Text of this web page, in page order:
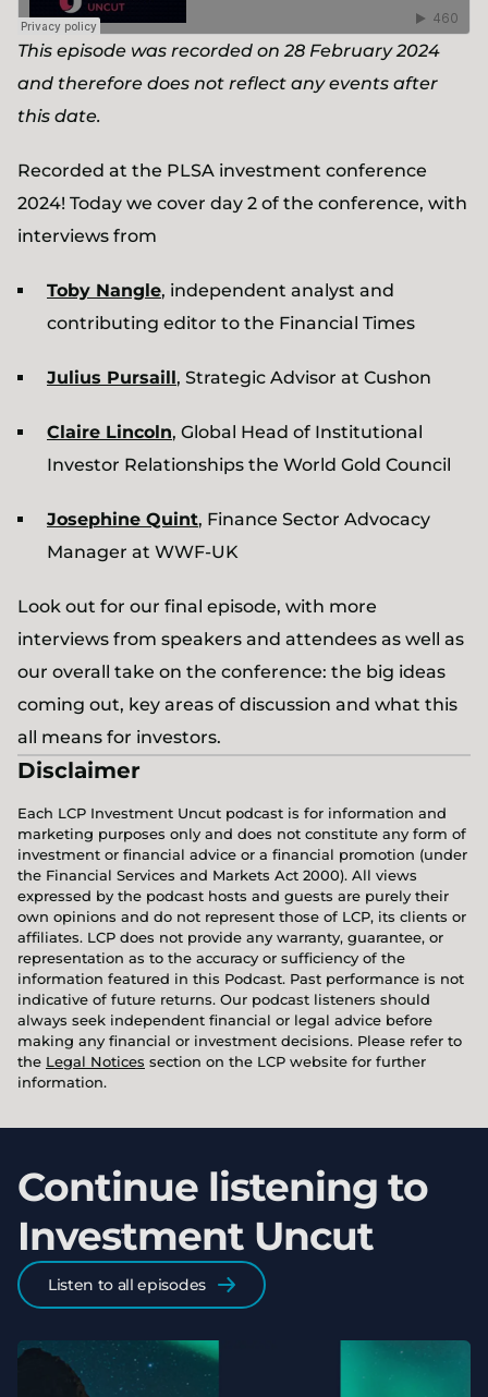
This episode was recorded on 28 February 2024
and therefore does not reflect any events after
this date.
Recorded at the PLSA investment conference
2024! Today we cover day 2 of the conference, with
interviews from
Toby Nangle, independent analyst and
contributing editor to the Financial Times
Julius Pursaill, Strategic Advisor at Cushon
Claire Lincoln, Global Head of Institutional
Investor Relationships the World Gold Council
Josephine Quint, Finance Sector Advocacy
Manager at WWF-UK
Look out for our final episode, with more
interviews from speakers and attendees as well as
our overall take on the conference: the big ideas
coming out, key areas of discussion and what this
all means for investors.
Disclaimer
Each LCP Investment Uncut podcast is for information and
marketing purposes only and does not constitute any form of
investment or financial advice or a financial promotion (under
the Financial Services and Markets Act 2000). All views
expressed by the podcast hosts and guests are purely their
own opinions and do not represent those of LCP, its clients or
affiliates. LCP does not provide any warranty, guarantee, or
representation as to the accuracy or sufficiency of the
information featured in this Podcast. Past performance is not
indicative of future returns. Our podcast listeners should
always seek independent financial or legal advice before
making any financial or investment decisions. Please refer to
the Legal Notices section on the LCP website for further
information.
Continue listening to
Investment Uncut
Listen to all episodes